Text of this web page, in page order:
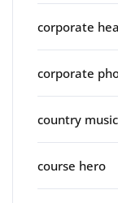
corporate
corporate
country music
course hero